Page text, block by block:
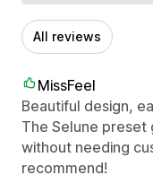
All reviews
MissFeel
Beautiful design,
The Selune preset
without needing
recommend!